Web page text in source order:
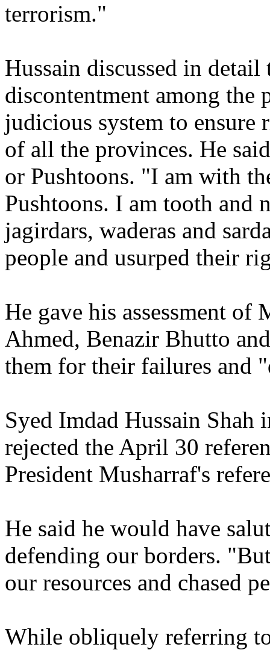
terrorism."
Hussain discussed in
discontentment among the
judicious system to ensure
of all the provinces. He
or Pushtoons. "I am with
Pushtoons. I am tooth and
jagirdars, waderas and
people and usurped their
He gave his assessment of
Ahmed, Benazir Bhutto
them for their failures and
Syed Imdad Hussain
rejected the April 30
President Musharraf's
He said he would have
defending our borders.
our resources and chased
While obliquely referring